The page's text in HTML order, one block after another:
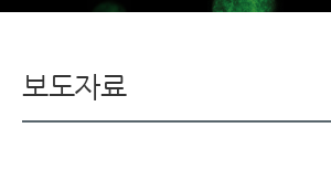
보도자료